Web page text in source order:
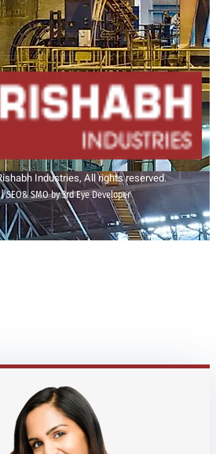
Industries, All rights reserved.
SEO& SMO by 3rd Eye Developer